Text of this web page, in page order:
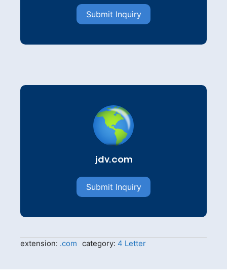
Submit Inquiry
jdv.com
Submit Inquiry
extension: .com category: 4 Letter